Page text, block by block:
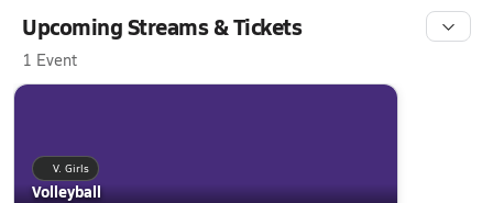
Upcoming Streams & Tickets
1 Event
Volleyball
V. Girls